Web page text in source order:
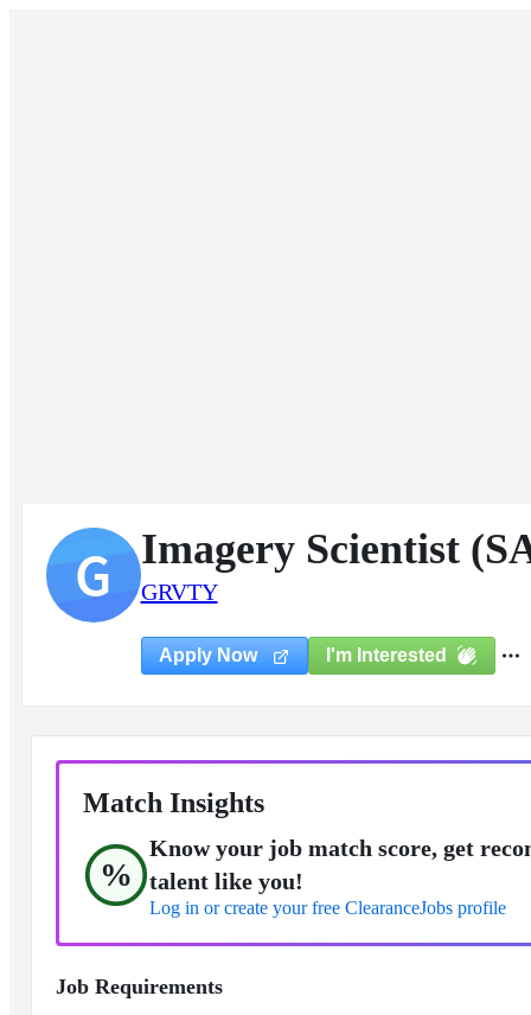
G Imagery Scientist
GRVTY
Apply Now I'm Interested
Match Insights
%
Know your job match score, get
talent like you!
Log in or create your free ClearanceJobs profile
Job Requirements